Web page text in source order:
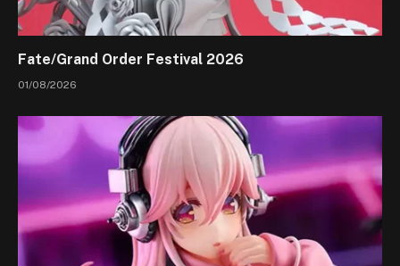
Fate/Grand Order Festival 2026
01/08/2026